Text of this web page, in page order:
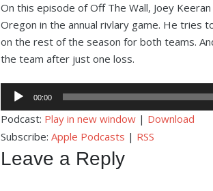
On this episode of Off The Wall, Joey
Oregon in the annual rivlary game. He tries
on the rest of the season for both teams.
the team after just one loss.
Audio
Player
00:00
Podcast: Play in new window | Download
Subscribe: Apple Podcasts | RSS
Leave a Reply